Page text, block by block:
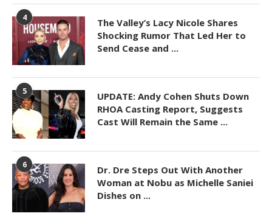
4
The Valley’s Lacy Nicole Shares
Shocking Rumor That Led Her to
Send Cease and ...
5
UPDATE: Andy Cohen Shuts Down
RHOA Casting Report, Suggests
Cast Will Remain the Same ...
6
Dr. Dre Steps Out With Another
Woman at Nobu as Michelle Saniei
Dishes on ...